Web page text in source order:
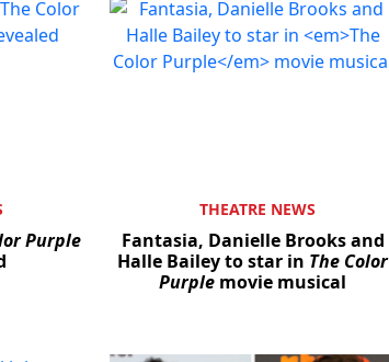
Purple
THEATRE NEWS
Fantasia, Danielle Brooks and
Halle Bailey to star in The Color
Purple movie musical